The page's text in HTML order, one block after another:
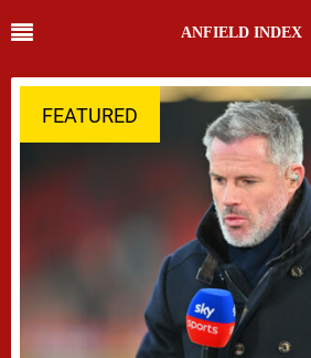
ANFIELD INDEX
FEATURED